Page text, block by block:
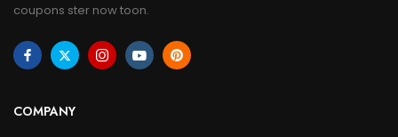
coupons ster now toon.
COMPANY